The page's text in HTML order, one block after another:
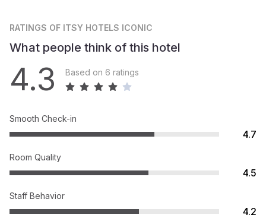
RATINGS OF ITSY HOTELS ICONIC
What people think of this hotel
4.3 Based on 6 ratings
Smooth Check-in
4.7
Room Quality
4.5
Staff Behavior
4.2